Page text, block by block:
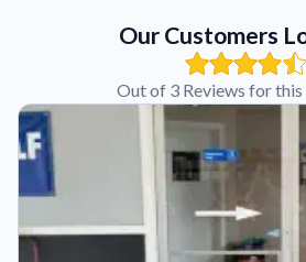
Our Customers
Out of 3 Reviews for